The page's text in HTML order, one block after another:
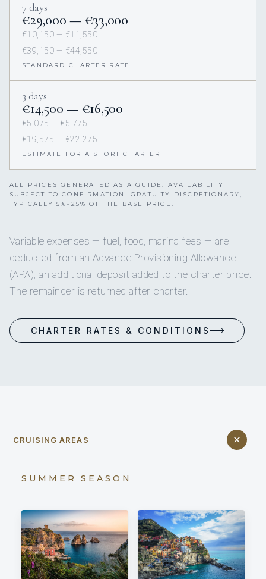
7 days
€29,000 — €33,000
€10,150 — €11,550
€39,150 — €44,550
STANDARD CHARTER RATE
3 days
€14,500 — €16,500
€5,075 — €5,775
€19,575 — €22,275
ESTIMATE FOR A SHORT CHARTER
ALL PRICES GENERATED AS A GUIDE. AVAILABILITY
SUBJECT TO CONFIRMATION. GRATUITY DISCRETIONARY,
TYPICALLY 5%–25% OF THE BASE PRICE.
Variable expenses — fuel, food, marina fees — are
deducted from an Advance Provisioning Allowance
(APA), an additional deposit added to the charter price.
The remainder is returned after charter.
CHARTER RATES & CONDITIONS
CRUISING AREAS
SUMMER SEASON